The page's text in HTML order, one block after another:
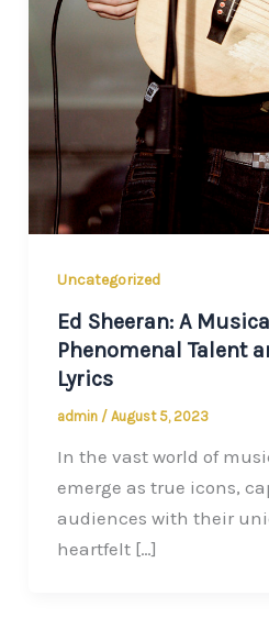
Uncategorized
Ed Sheeran: A
Phenomenal Talent
Lyrics
admin / August 5, 2023
In the vast world of
emerge as true icons,
audiences with their
heartfelt […]